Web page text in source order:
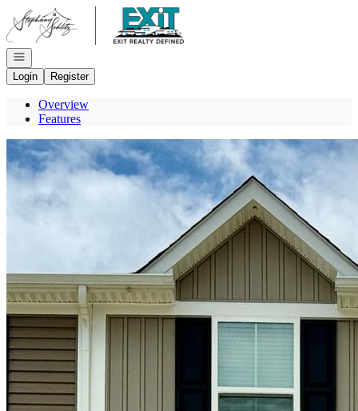
Go to: Homepage
Open navigation
Login
Register
Overview
Features